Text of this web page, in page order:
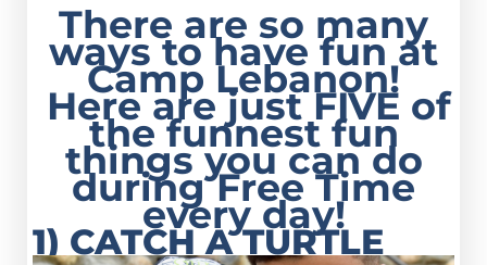
There are so many
ways to have fun at
Camp Lebanon!
Here are justFIVE of
the funnest fun
things you can do
during Free Time
every day!
1) CATCH A TURTLE